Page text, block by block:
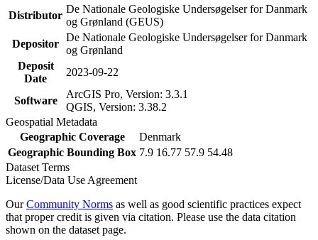
Distributor
De Nationale Geologiske Undersøgelser for Danmark
og Grønland (GEUS)
Depositor
De Nationale Geologiske Undersøgelser for Danmark
og Grønland
Deposit
Date
2023-09-22
Software
ArcGIS Pro, Version: 3.3.1
QGIS, Version: 3.38.2
Geospatial Metadata
Geographic Coverage
Denmark
Geographic Bounding Box 7.9 16.77 57.9 54.48
Dataset Terms
License/Data Use Agreement
OurCommunity Norms as well as good scientific practices expect
that proper credit is given via citation. Please use the data citation
shown on the dataset page.